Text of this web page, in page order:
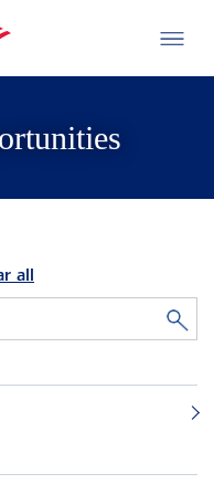
all